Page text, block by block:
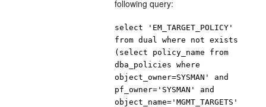
following query:
select 'EM_TARGET_POLICY'
from dual where not exists
(select policy_name from
dba_policies where
object_owner=SYSMAN' and
pf_owner='SYSMAN' and
object_name='MGMT_TARGETS'